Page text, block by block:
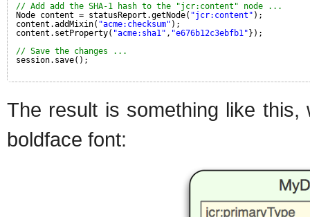
// Add add the SHA-1 hash to the "jcr:content" node ...
Node content = statusReport.getNode( "jcr:content" );
content.addMixin( "acme:checksum" );
content.setProperty( "acme:sha1" , "e676b12c3ebfb1"});
// Save the changes ...
session.save();
The result is something like
boldface font: